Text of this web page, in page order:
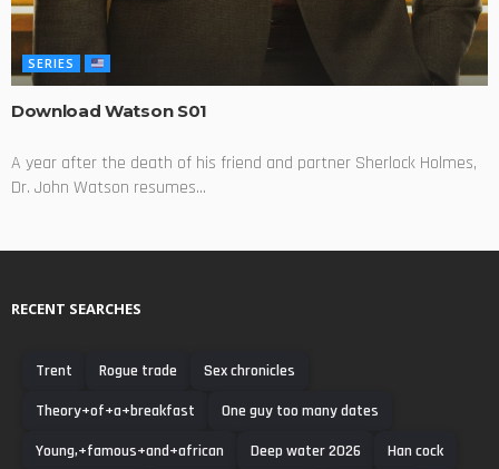
SERIES
Download Watson S01
A year after the death of his friend and partner Sherlock Holmes,
Dr. John Watson resumes...
RECENT SEARCHES
Trent Rogue trade
Sex chronicles
Theory+of+a+breakfast
One guy too many dates
Young,+famous+and+african
Deep water 2026
Han cock